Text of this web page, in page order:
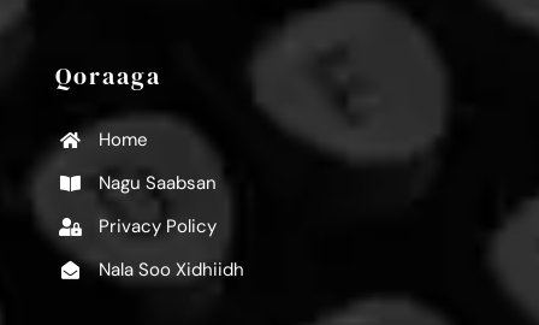
Qoraaga
Home
Nagu Saabsan
Privacy Policy
Nala Soo Xidhiidh